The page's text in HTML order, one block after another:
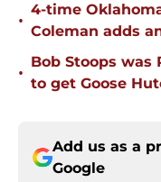
•
4-time
Coleman adds
•
Bob Stoops was
to get Goose
Add us as a
Google